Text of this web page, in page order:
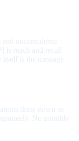
unconsidered
is reach and recall
is the message
draw down as
No monthly